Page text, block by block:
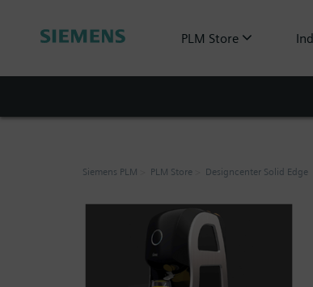
PLM Store
Siemens PLM PLM Store Designcenter Solid Edge